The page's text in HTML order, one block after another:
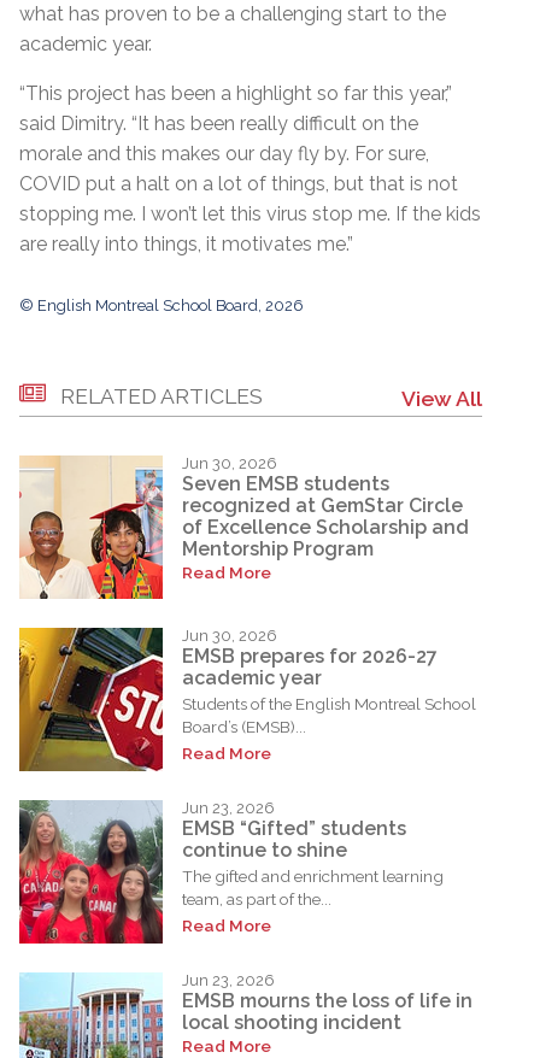
what has proven to be a challenging start to the
academic year.
“This project has been a highlight so far this year,”
said Dimitry. “It has been really difficult on the
morale and this makes our day fly by. For sure,
COVID put a halt on a lot of things, but that is not
stopping me. I won’t let this virus stop me. If the kids
are really into things, it motivates me.”
© English Montreal School Board, 2026
RELATED ARTICLES View All
Jun 30, 2026
Seven EMSB students
recognized at GemStar Circle
of Excellence Scholarship and
Mentorship Program
Read More
Jun 30, 2026
EMSB prepares for 2026-27
academic year
Students of the English Montreal School
Board’s (EMSB)...
Read More
Jun 23, 2026
EMSB “Gifted” students
continue to shine
The gifted and enrichment learning
team, as part of the...
Read More
Jun 23, 2026
EMSB mourns the loss of life in
local shooting incident
Read More